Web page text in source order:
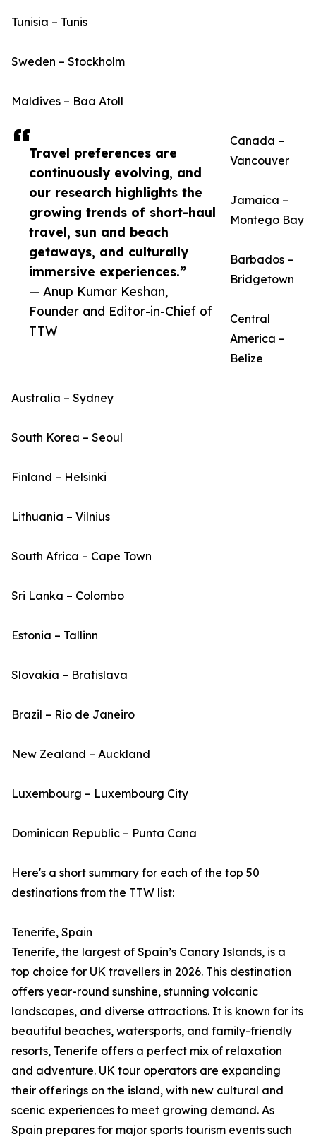
Travel preferences are
continuously evolving, and
our research highlights the
growing trends of short-haul
travel, sun and beach
getaways, and culturally
immersive experiences.”
— Anup Kumar Keshan,
Founder and Editor-in-Chief of
TTW
Tunisia – Tunis
Sweden – Stockholm
Maldives – Baa Atoll
Canada –
Vancouver
Jamaica –
Montego Bay
Barbados –
Bridgetown
Central
America –
Belize
Australia – Sydney
South Korea – Seoul
Finland – Helsinki
Lithuania – Vilnius
South Africa – Cape Town
Sri Lanka – Colombo
Estonia – Tallinn
Slovakia – Bratislava
Brazil – Rio de Janeiro
New Zealand – Auckland
Luxembourg – Luxembourg City
Dominican Republic – Punta Cana
Here's a short summary for each of the top 50
destinations from the TTW list:
Tenerife, Spain
Tenerife, the largest of Spain’s Canary Islands, is a
top choice for UK travellers in 2026. This destination
offers year-round sunshine, stunning volcanic
landscapes, and diverse attractions. It is known for its
beautiful beaches, watersports, and family-friendly
resorts, Tenerife offers a perfect mix of relaxation
and adventure. UK tour operators are expanding
their offerings on the island, with new cultural and
scenic experiences to meet growing demand. As
Spain prepares for major sports tourism events such